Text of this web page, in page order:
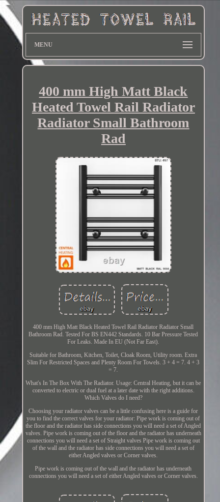
MENU
400 mm High Matt Black
Heated Towel Rail Radiator
Radiator Small Bathroom
Rad
400 mm High Matt Black Heated Towel Rail Radiator Radiator Small
Bathroom Rad. Tested For BS EN442 Standards. 10 Bar Pressure Tested
For Leaks. Made In EU (Not Far East).
Suitable for Bathroom, Kitchen, Toilet, Cloak Room, Utility room. Extra
Slim For Restricted Spaces and Plenty Room For Towels. 3 + 4 = 7. 4 + 3
= 7.
What's In The Box With The Radiator. Usage: Central Heating, but it can be
converted to electric or dual fuel at a later date with the right additions.
Which Valves do I need?
Choosing your radiator valves can be a little confusing here is a guide for
you to find the correct valves for your radiator: Pipe work is coming out of
the floor and the radiator has side connections you will need a set of Angled
valves. Pipe work is coming out of the floor and the radiator has underneath
connections you will need a set of Straight valves Pipe work is coming out
of the wall and the radiator has side connections you will need a set of
either Angled valves or Corner valves.
Pipe work is coming out of the wall and the radiator has underneath
connections you will need a set of either Angled valves or Corner valves.